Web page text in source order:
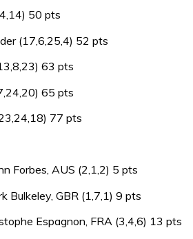
50 pts
(17,6,25,4) 52 pts
63 pts
65 pts
77 pts
Forbes, AUS (2,1,2) 5 pts
Bulkeley, GBR (1,7,1) 9 pts
Espagnon, FRA (3,4,6) 13 pts